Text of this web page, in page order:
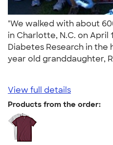
"We walked with about
in Charlotte, N.C. on April
Diabetes Research in the
year old granddaughter,
View full details
Products from the order: